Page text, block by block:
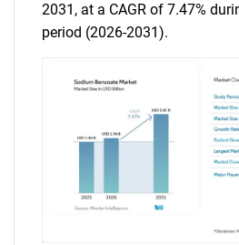
2031, at a CAGR of 7.47%
period (2026-2031).